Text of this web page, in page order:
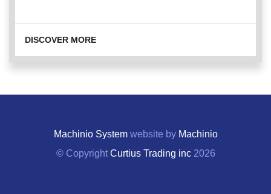
DISCOVER MORE
Machinio Systemwebsite by Machinio
© Copyright Curtius Trading inc 2026